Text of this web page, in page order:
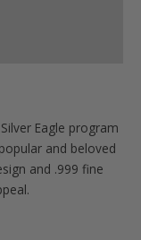
Eagle program
and beloved
and .999 fine